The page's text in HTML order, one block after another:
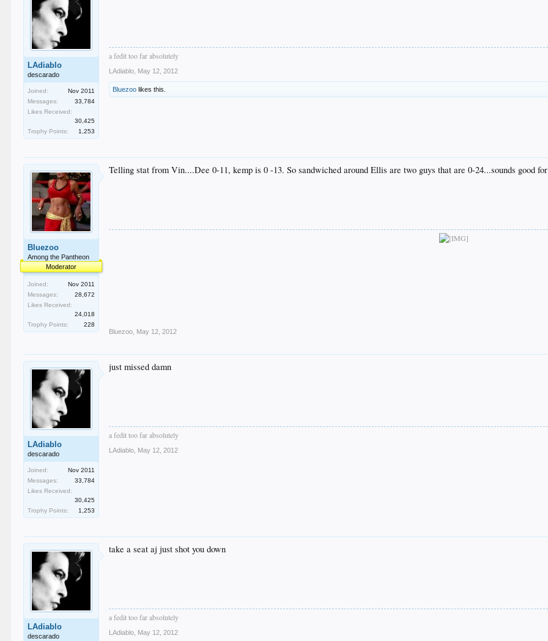
LAdiablo
descarado
Joined:
Nov 2011
Messages:
33,784
Likes Received:
30,425
Trophy Points:
1,253
a fedit too far absolutely
LAdiablo May 12, 2012
Bluezoo likes this.
Bluezoo
Among the Pantheon
Moderator
Joined:
Nov 2011
Messages:
28,672
Likes Received:
24,018
Trophy Points:
228
Telling stat from Vin....Dee 0-11, kemp is 0 -13. So sandwiched around Ellis are two guys that are 0-24...sounds good
Bluezoo May 12, 2012
LAdiablo
descarado
Joined:
Nov 2011
Messages:
33,784
Likes Received:
30,425
Trophy Points:
1,253
just missed damn
a fedit too far absolutely
LAdiablo May 12, 2012
LAdiablo
descarado
take a seat aj just shot you down
a fedit too far absolutely
LAdiablo May 12, 2012